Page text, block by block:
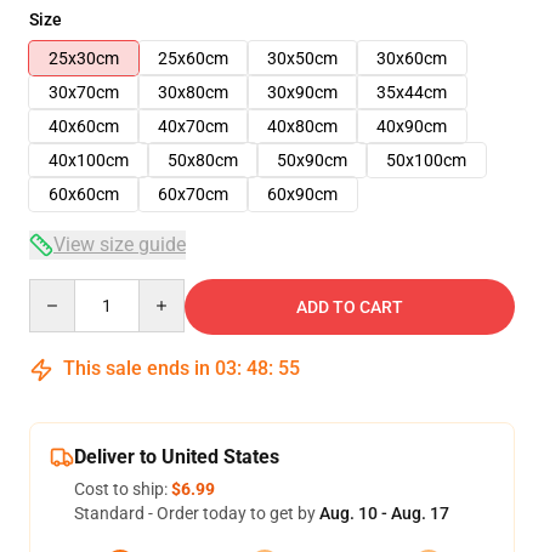
Size
25x30cm
25x60cm 30x50cm
30x60cm
30x70cm
30x80cm 30x90cm
35x44cm
40x60cm
40x70cm 40x80cm
40x90cm
40x100cm
50x80cm 50x90cm
50x100cm
60x60cm
60x70cm 60x90cm
View size guide
ADD TO CART
This sale ends in 03: 48: 54
Deliver to United States
Cost to ship:$6.99
Standard - Order today to get byAug. 10 - Aug. 17